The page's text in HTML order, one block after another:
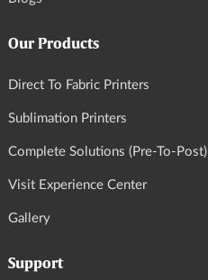
Our Products
Direct To Fabric Printers
Sublimation Printers
Complete Solutions (Pre-To-Post)
Visit Experience Center
Gallery
Support